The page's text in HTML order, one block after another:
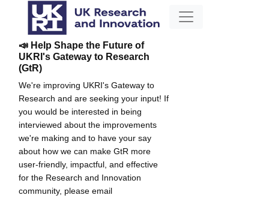
📣 Help Shape the Future of
UKRI's Gateway to Research
(GtR)
We're improving UKRI's Gateway to
Research and are seeking your input! If
you would be interested in being
interviewed about the improvements
we're making and to have your say
about how we can make GtR more
user-friendly, impactful, and effective
for the Research and Innovation
community, please email